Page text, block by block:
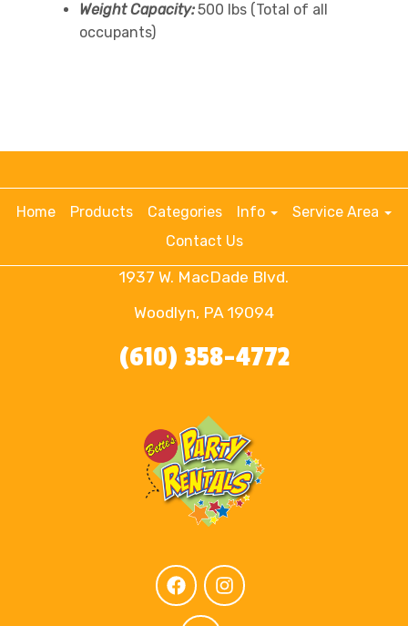
Weight Capacity:500 lbs (Total of all
occupants)
Home Products Categories Info
Service Area
Contact Us
1937 W. MacDade Blvd.
Woodlyn, PA 19094
(610) 358-4772